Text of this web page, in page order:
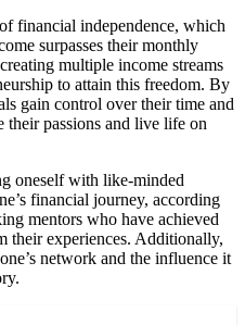
financial independence, which
surpasses their monthly
multiple income streams
to attain this freedom. By
gain control over their time and
their passions and live life on
oneself with like-minded
financial journey, according
mentors who have achieved
their experiences. Additionally,
network and the influence it